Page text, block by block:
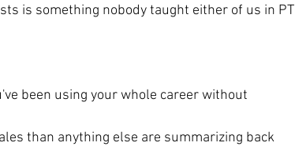
is something nobody taught either of us in PT
been using your whole career without
than anything else are summarizing back